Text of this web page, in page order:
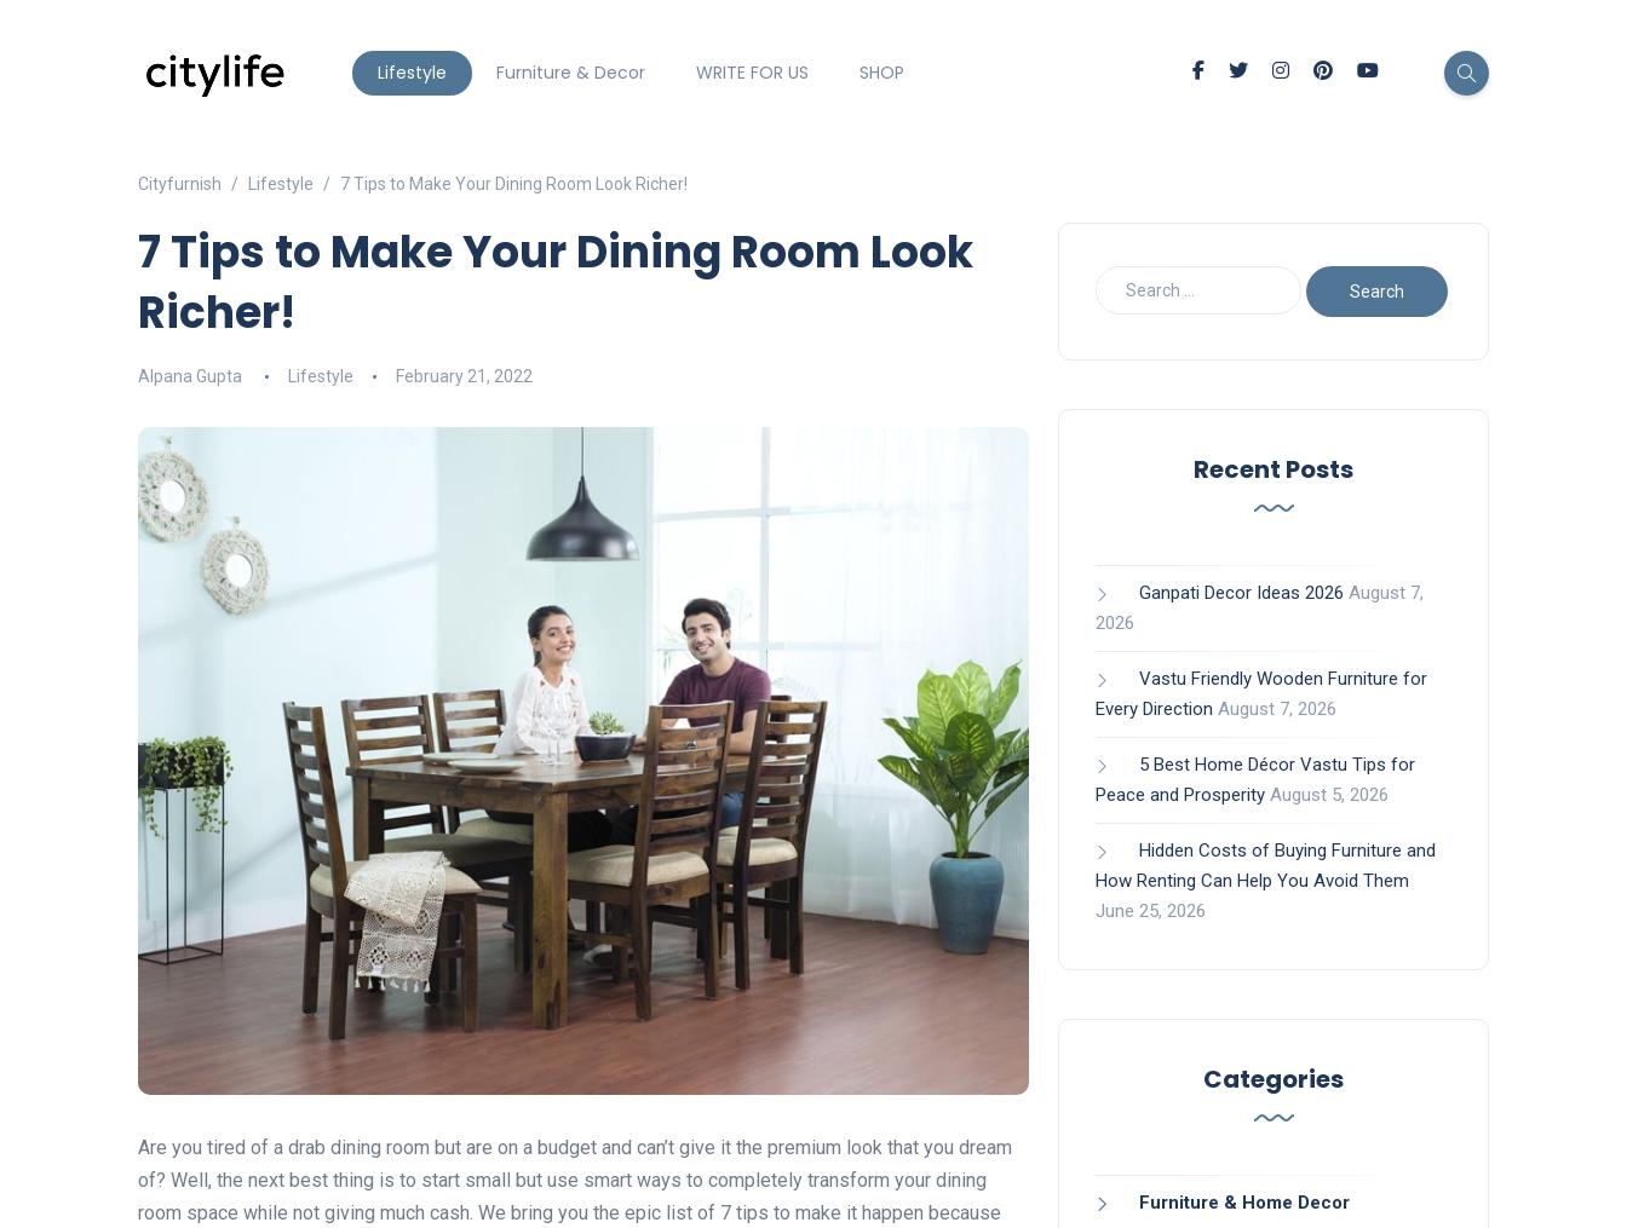
Lifestyle Furniture & Decor WRITE FOR US SHOP
Cityfurnish Lifestyle 7 Tips to Make Your Dining Room Look Richer!
7 Tips to Make Your Dining Room Look
Richer!
Alpana Gupta Lifestyle February 21, 2022
Are you tired of a drab dining room but are on a budget and can’t give it the premium look that you dream
of? Well, the next best thing is to start small but use smart ways to completely transform your dining
room space while not giving much cash. We bring you the epic list of 7 tips to make it happen because
Recent Posts
Ganpati Decor Ideas 2026 August 7,
2026
Vastu Friendly Wooden Furniture for
Every Direction August 7, 2026
5 Best Home Décor Vastu Tips for
Peace and Prosperity August 5, 2026
Hidden Costs of Buying Furniture and
How Renting Can Help You Avoid Them
June 25, 2026
Categories
Furniture & Home Decor